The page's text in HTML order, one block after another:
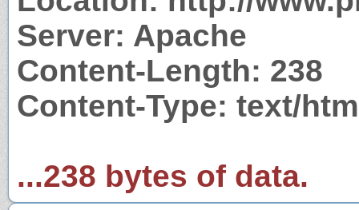
Server: Apache
Content-Length: 238
Content-Type: text/
...238 bytes of data.